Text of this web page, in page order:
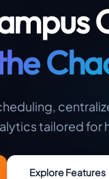
tailored for
Explore Features